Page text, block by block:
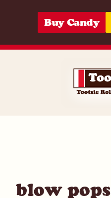
Buy Candy
blow